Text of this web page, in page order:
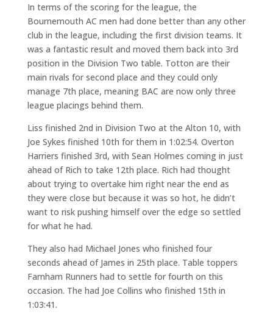
In terms of the scoring for the league, the
Bournemouth AC men had done better than any other
club in the league, including the first division teams. It
was a fantastic result and moved them back into 3rd
position in the Division Two table. Totton are their
main rivals for second place and they could only
manage 7th place, meaning BAC are now only three
league placings behind them.
Liss finished 2nd in Division Two at the Alton 10, with
Joe Sykes finished 10th for them in 1:02:54. Overton
Harriers finished 3rd, with Sean Holmes coming in just
ahead of Rich to take 12th place. Rich had thought
about trying to overtake him right near the end as
they were close but because it was so hot, he didn’t
want to risk pushing himself over the edge so settled
for what he had.
They also had Michael Jones who finished four
seconds ahead of James in 25th place. Table toppers
Farnham Runners had to settle for fourth on this
occasion. The had Joe Collins who finished 15th in
1:03:41.